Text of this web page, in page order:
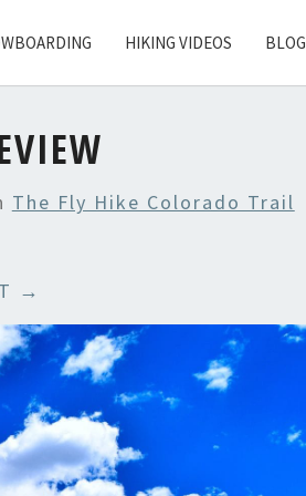
HIKING VIDEOS BLOG
The Fly Hike Colorado Trail
→